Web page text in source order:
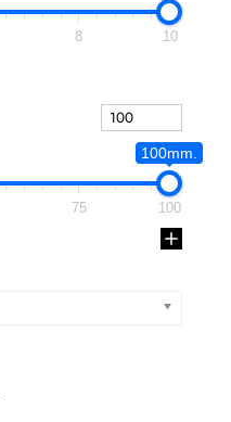
8 10
100mm.
75 100